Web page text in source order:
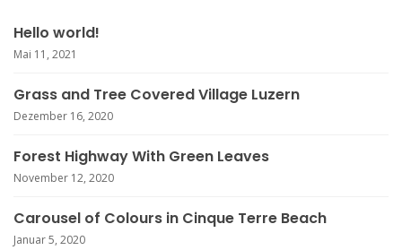
Hello world!
Mai 11, 2021
Grass and Tree Covered Village Luzern
Dezember 16, 2020
Forest Highway With Green Leaves
November 12, 2020
Carousel of Colours in Cinque Terre Beach
Januar 5, 2020